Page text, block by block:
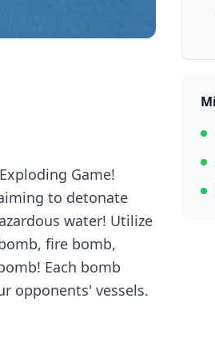
Game!
to detonate
water! Utilize
fire bomb,
Each bomb
opponents' vessels.